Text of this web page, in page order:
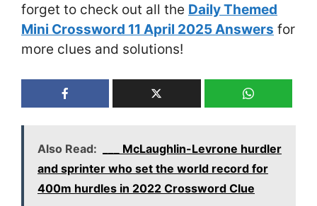
forget to check out all the Daily Themed
Mini Crossword 11 April 2025 Answers for
more clues and solutions!
Also Read:
___ McLaughlin-Levrone hurdler
and sprinter who set the world record for
400m hurdles in 2022 Crossword Clue